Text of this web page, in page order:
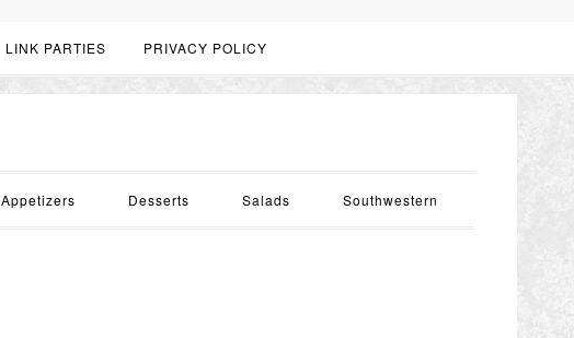
LINK PARTIES PRIVACY POLICY
Appetizers Desserts Salads Southwestern